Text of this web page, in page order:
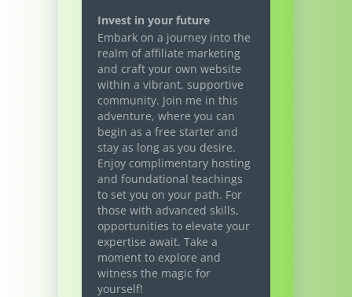
Invest in your future
Embark on a journey into the
realm of affiliate marketing
and craft your own website
within a vibrant, supportive
community. Join me in this
adventure, where you can
begin as a free starter and
stay as long as you desire.
Enjoy complimentary hosting
and foundational teachings
to set you on your path. For
those with advanced skills,
opportunities to elevate your
expertise await. Take a
moment to explore and
witness the magic for
yourself!